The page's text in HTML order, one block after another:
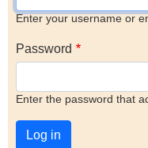
Enter your username or
Password
Enter the password that